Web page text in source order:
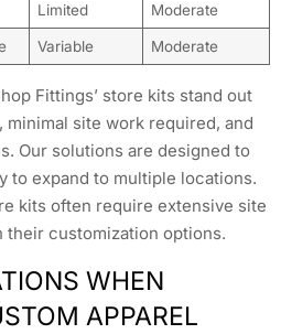
Limited Moderate
Variable Moderate
Fittings’ store kits stand out
site work required, and
Our solutions are designed to
to expand to multiple locations.
kits often require extensive site
their customization options.
WHEN
APPAREL